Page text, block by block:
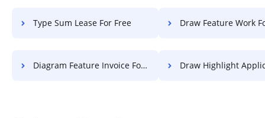
Type Sum Lease For Free Draw Feature Work
Diagram Feature Invoice For Free Draw Highlight Application